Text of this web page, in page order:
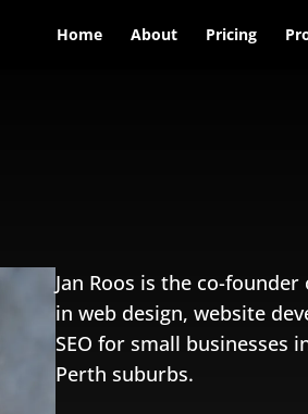
Home About Pricing
Jan Roos is the co-
in web design, website
SEO for small businesses
Perth suburbs.